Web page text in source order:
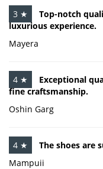
3 ★
Top-notch
luxurious experience.
Mayera
4 ★
Exceptional
fine craftsmanship.
Oshin Garg
4 ★
The shoes are
Mampuii